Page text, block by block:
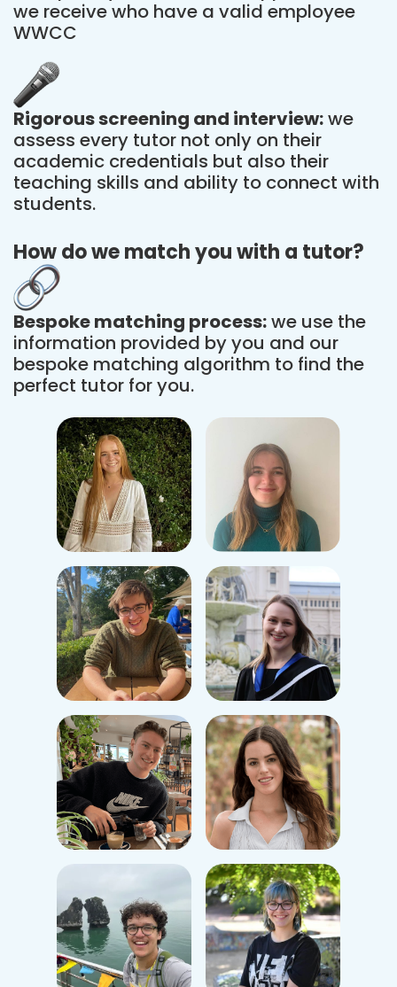
we receive who have a valid employee
WWCC
Rigorous screening and interview:we
assess every tutor not only on their
academic credentials but also their
teaching skills and ability to connect with
students.
How do we match you with a tutor?
Bespoke matching process:we use the
information provided by you and our
bespoke matching algorithm to find the
perfect tutor for you.